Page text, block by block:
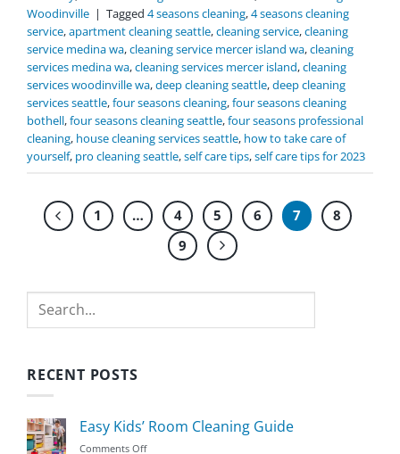
Woodinville | Tagged 4 seasons cleaning,4 seasons cleaning
service,apartment cleaning seattle,cleaning service,cleaning
service medina wa,cleaning service mercer island wa,cleaning
services medina wa,cleaning services mercer island,cleaning
services woodinville wa,deep cleaning seattle,deep cleaning
services seattle,four seasons cleaning,four seasons cleaning
bothell,four seasons cleaning seattle,four seasons professional
cleaning, house cleaning services seattle, how to take care of
yourself, pro cleaning seattle,self care tips,self care tips for 2023
1 … 4 5 6 7
8
9
Search
RECENT POSTS
Easy Kids’ Room Cleaning Guide
Comments Offon